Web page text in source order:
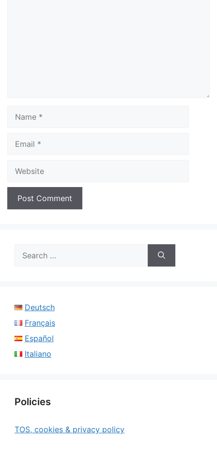
for:
Deutsch
Français
Español
Italiano
Policies
TOS, cookies & privacy policy